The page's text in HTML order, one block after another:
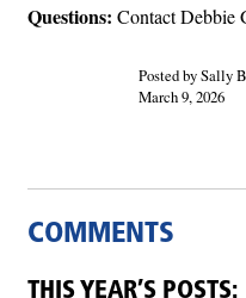
Questions: Contact Debbie
Posted by Sally
March 9, 2026
COMMENTS
THIS YEAR’S POSTS: